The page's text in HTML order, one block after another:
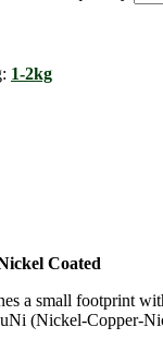
1-2kg
Coated
a small footprint
(Nickel-Copper-